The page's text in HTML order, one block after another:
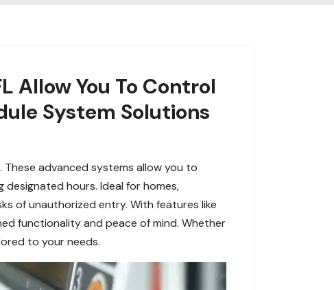
Allow You To Control
System Solutions
advanced systems allow you to
hours. Ideal for homes,
of unauthorized entry. With features like
functionality and peace of mind. Whether
to your needs.